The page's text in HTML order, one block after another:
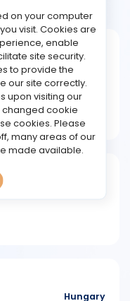
Aug 2021
New User
2 posts
Hungary
on your computer
visit. Cookies are
enable
site security.
to provide the
our site correctly.
upon visiting our
changed cookie
cookies. Please
many areas of our
made available.